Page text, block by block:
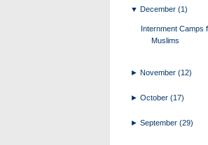
▼December(1)
Internment Camps
Muslims
►November(12)
►October(17)
►September(29)